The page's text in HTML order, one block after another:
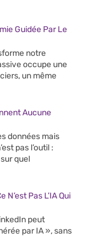
Guidée Par Le
notre
occupe une
un même
Aucune
données mais
pas l’outil :
quel
Pas L’IA Qui
peut
par IA », sans